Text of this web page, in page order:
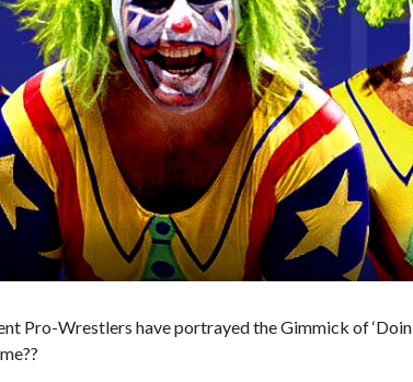
Pro-Wrestlers have portrayed the Gimmick of